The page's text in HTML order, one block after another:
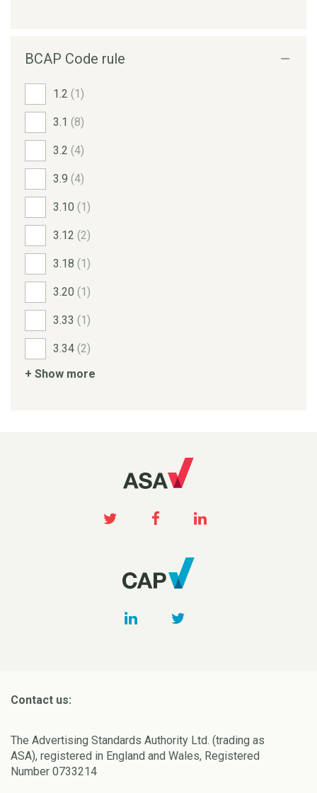
BCAP Code rule
1.2 (1)
3.1 (8)
3.2 (4)
3.9 (4)
3.10 (1)
3.12 (2)
3.18 (1)
3.20 (1)
3.33 (1)
3.34 (2)
+ Show more
Contact us:
The Advertising Standards Authority Ltd. (trading as
ASA), registered in England and Wales, Registered
Number 0733214